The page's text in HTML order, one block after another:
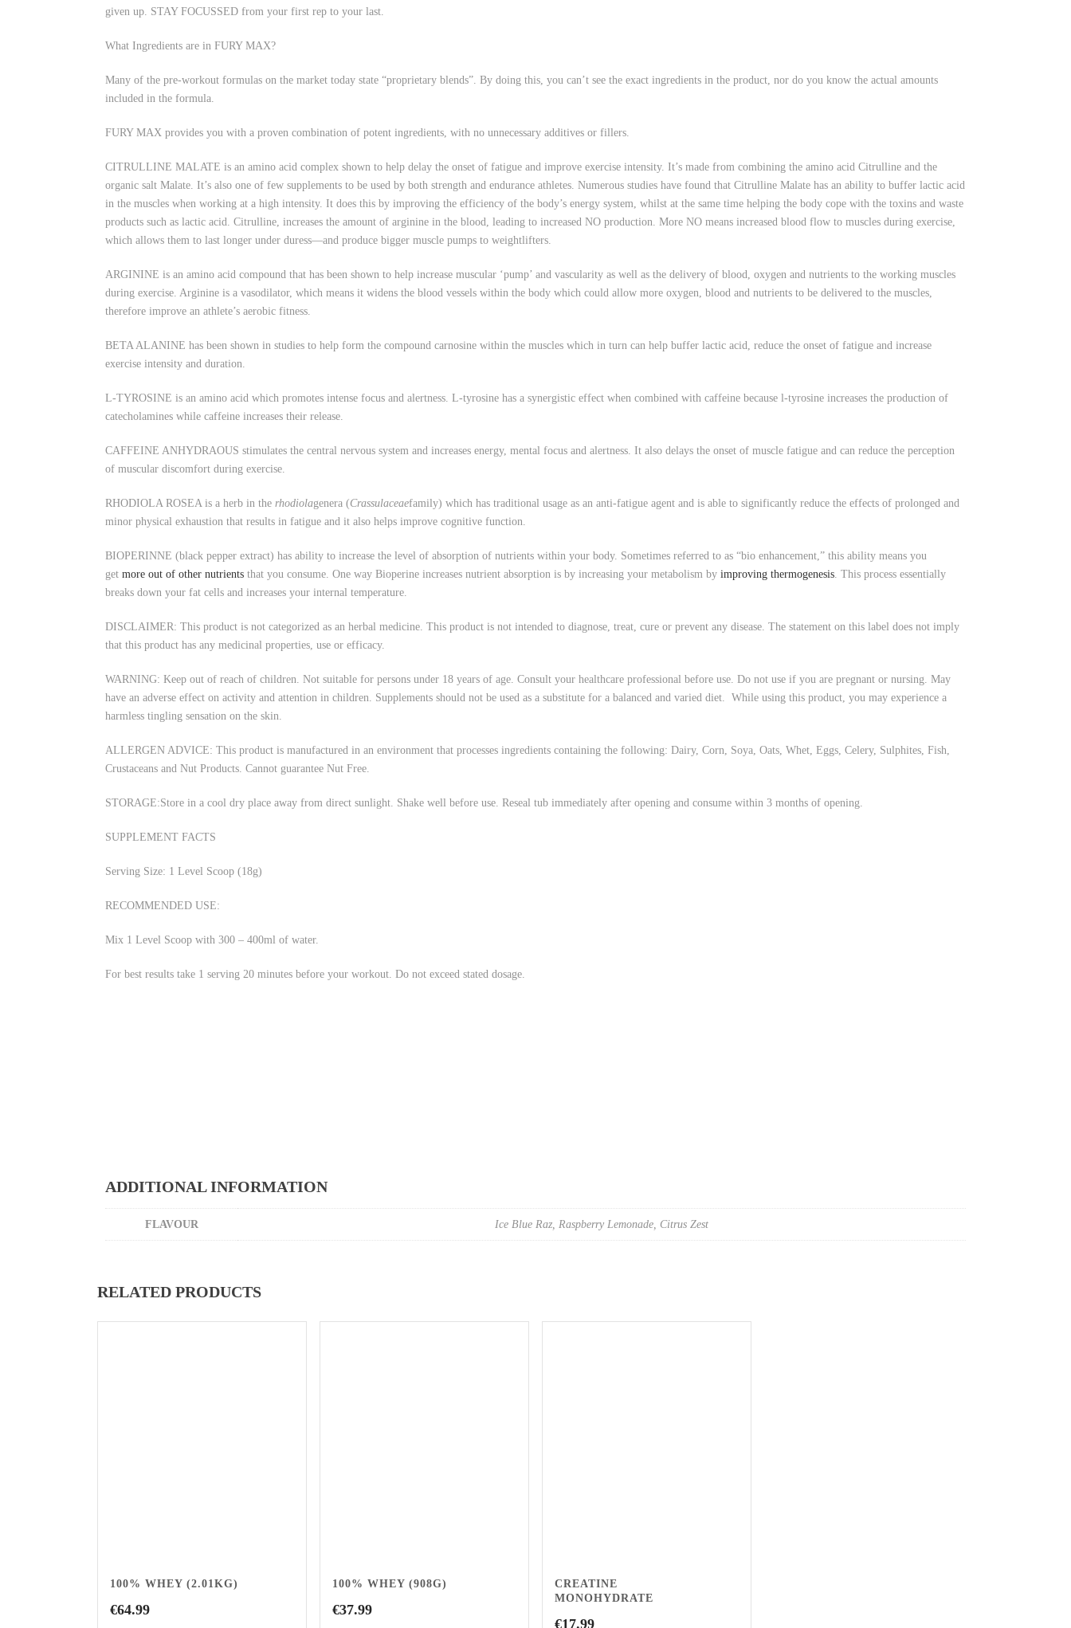
given up. STAY FOCUSSED from your first rep to your last.
What Ingredients are in FURY MAX?
Many of the pre-workout formulas on the market today state “proprietary blends”. By doing this, you can’t see the exact ingredients in the product, nor do you know the actual amounts
included in the formula.
FURY MAX provides you with a proven combination of potent ingredients, with no unnecessary additives or fillers.
CITRULLINE MALATE is an amino acid complex shown to help delay the onset of fatigue and improve exercise intensity. It’s made from combining the amino acid Citrulline and the
organic salt Malate. It’s also one of few supplements to be used by both strength and endurance athletes. Numerous studies have found that Citrulline Malate has an ability to buffer lactic acid
in the muscles when working at a high intensity. It does this by improving the efficiency of the body’s energy system, whilst at the same time helping the body cope with the toxins and waste
products such as lactic acid. Citrulline, increases the amount of arginine in the blood, leading to increased NO production. More NO means increased blood flow to muscles during exercise,
which allows them to last longer under duress—and produce bigger muscle pumps to weightlifters.
ARGININE is an amino acid compound that has been shown to help increase muscular ‘pump’ and vascularity as well as the delivery of blood, oxygen and nutrients to the working muscles
during exercise. Arginine is a vasodilator, which means it widens the blood vessels within the body which could allow more oxygen, blood and nutrients to be delivered to the muscles,
therefore improve an athlete’s aerobic fitness.
BETA ALANINE has been shown in studies to help form the compound carnosine within the muscles which in turn can help buffer lactic acid, reduce the onset of fatigue and increase
exercise intensity and duration.
L-TYROSINE is an amino acid which promotes intense focus and alertness. L-tyrosine has a synergistic effect when combined with caffeine because l-tyrosine increases the production of
catecholamines while caffeine increases their release.
CAFFEINE ANHYDRAOUS stimulates the central nervous system and increases energy, mental focus and alertness. It also delays the onset of muscle fatigue and can reduce the perception
of muscular discomfort during exercise.
RHODIOLA ROSEA is a herb in the rhodiolagenera (Crassulaceaefamily) which has traditional usage as an anti-fatigue agent and is able to significantly reduce the effects of prolonged and
minor physical exhaustion that results in fatigue and it also helps improve cognitive function.
BIOPERINNE (black pepper extract) has ability to increase the level of absorption of nutrients within your body. Sometimes referred to as “bio enhancement,” this ability means you
get more out of other nutrients that you consume. One way Bioperine increases nutrient absorption is by increasing your metabolism by improving thermogenesis. This process essentially
breaks down your fat cells and increases your internal temperature.
DISCLAIMER: This product is not categorized as an herbal medicine. This product is not intended to diagnose, treat, cure or prevent any disease. The statement on this label does not imply
that this product has any medicinal properties, use or efficacy.
WARNING: Keep out of reach of children. Not suitable for persons under 18 years of age. Consult your healthcare professional before use. Do not use if you are pregnant or nursing. May
have an adverse effect on activity and attention in children. Supplements should not be used as a substitute for a balanced and varied diet. While using this product, you may experience a
harmless tingling sensation on the skin.
ALLERGEN ADVICE: This product is manufactured in an environment that processes ingredients containing the following: Dairy, Corn, Soya, Oats, Whet, Eggs, Celery, Sulphites, Fish,
Crustaceans and Nut Products. Cannot guarantee Nut Free.
STORAGE:Store in a cool dry place away from direct sunlight. Shake well before use. Reseal tub immediately after opening and consume within 3 months of opening.
SUPPLEMENT FACTS
Serving Size: 1 Level Scoop (18g)
RECOMMENDED USE:
Mix 1 Level Scoop with 300 – 400ml of water.
For best results take 1 serving 20 minutes before your workout. Do not exceed stated dosage.
ADDITIONAL INFORMATION
FLAVOUR Ice Blue Raz, Raspberry Lemonade, Citrus Zest
RELATED PRODUCTS
100% WHEY (2.01KG)
€64.99
100% WHEY (908G)
€37.99
CREATINE
MONOHYDRATE
€17.99